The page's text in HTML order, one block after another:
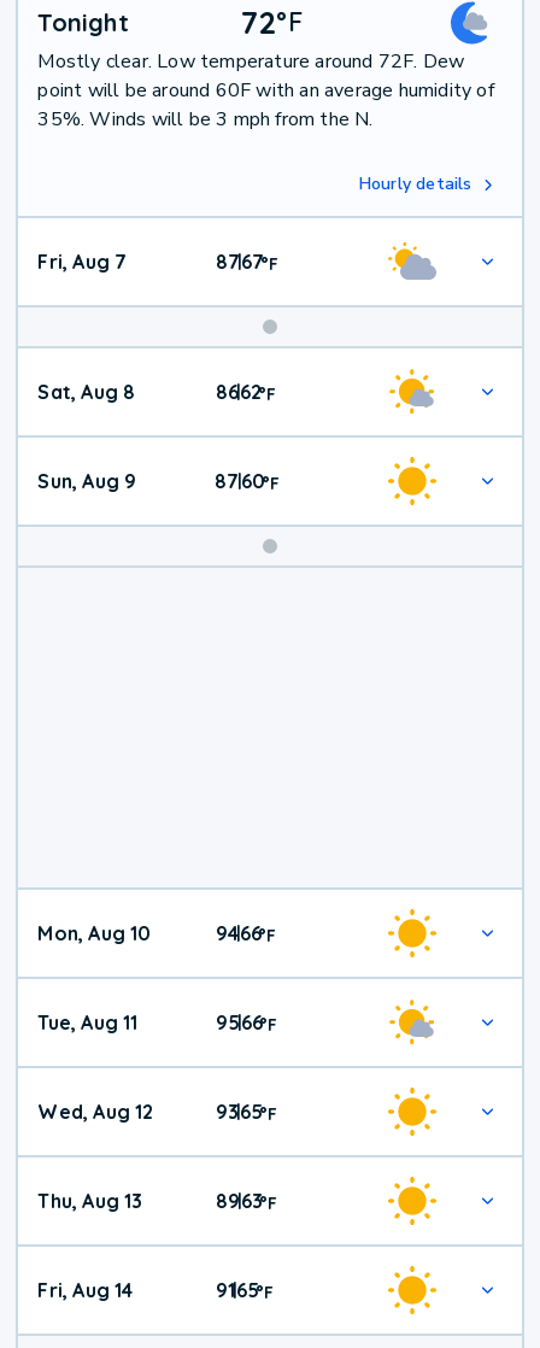
Tonight 72°F
Mostly clear. Low temperature around 72F. Dew
point will be around 60F with an average humidity of
35%. Winds will be 3 mph from the N.
Hourly details
Fri, Aug 7 87|67°F
Weekend
Weather
Sat, Aug 8 86|62°F
Sun, Aug 9 87|60°F
Mon, Aug 10 94|66°F
Tue, Aug 11 95|66°F
Wed, Aug 12 93|65°F
Thu, Aug 13 89|63°F
Fri, Aug 14 91|65°F